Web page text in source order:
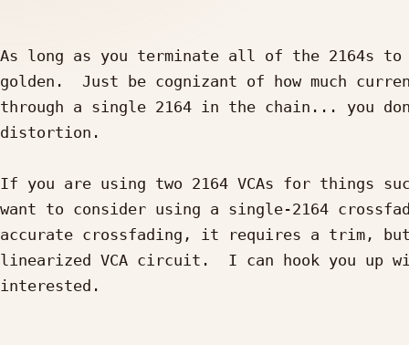
As long as you terminate all of the 2164s
golden.  Just be cognizant of how much
through a single 2164 in the chain... you
distortion.
If you are using two 2164 VCAs for things
want to consider using a single-2164
accurate crossfading, it requires a trim,
linearized VCA circuit.  I can hook you up
interested.